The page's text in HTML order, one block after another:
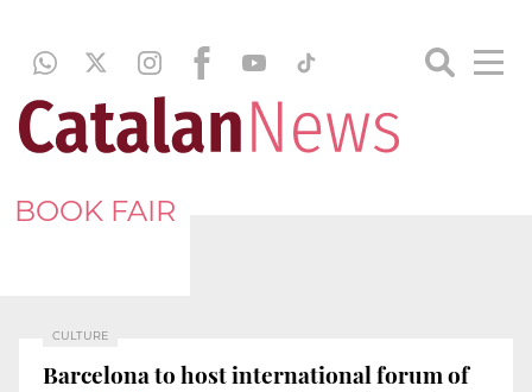
BOOK FAIR
CULTURE
Barcelona to host international forum of